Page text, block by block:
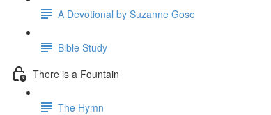
A Devotional by Suzanne Gose
Bible Study
There is a Fountain
The Hymn